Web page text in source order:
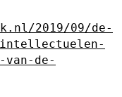
2019/09/de-
intellectuelen-
de-